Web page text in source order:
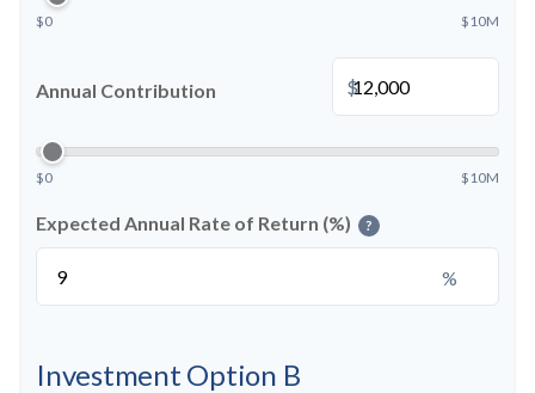
$0 $10M
Annual Contribution $
$0 $10M
Expected Annual Rate of Return (%) ?
%
Investment Option B